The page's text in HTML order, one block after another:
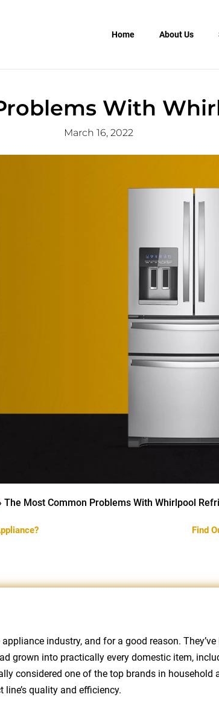
Home About Us
With
March 16, 2022
The Most Common Problems With Whirlpool
Find
industry, and for a good reason.
grown into practically every domestic item,
considered one of the top brands in
quality and efficiency.